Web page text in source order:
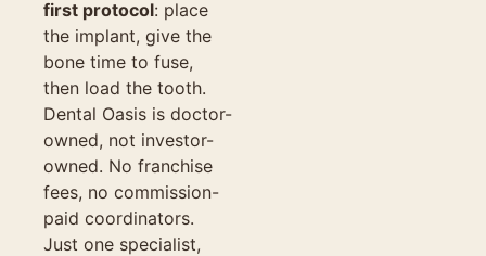
first protocol: place
the implant, give the
bone time to fuse,
then load the tooth.
Dental Oasis is doctor-
owned, not investor-
owned. No franchise
fees, no commission-
paid coordinators.
Just one specialist,